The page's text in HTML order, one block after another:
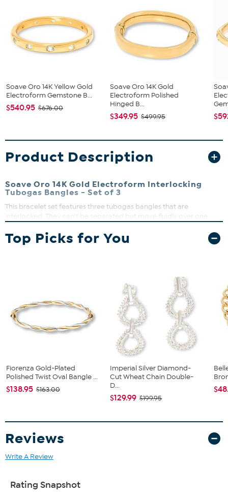
Soave Oro 14K Yellow Gold
Electroform Gemstone B...
$540.95 $676.00
Soave Oro 14K Gold
Electroform Polished
Hinged B...
$349.95 $499.95
Product Description
Soave Oro 14K Gold Electroform Interlocking
Tubogas Bangles - Set of 3
This bracelet set features three tubogas bangles that are
interlocked. They can't be separated but move fluidly over one
your look.
Stamped 14K gold electroformed over an inner core of resin
3 Interlocking slip-on 14K yellow gold electroform tubogas-
style bangle bracelets
Polished, textured, electroform finish
Top Picks for You
Fiorenza Gold-Plated
Polished Twist Oval Bangle ...
$138.95 $163.00
Imperial Silver Diamond-
Cut Wheat Chain Double-
D...
$129.99 $199.95
Reviews
Write A Review